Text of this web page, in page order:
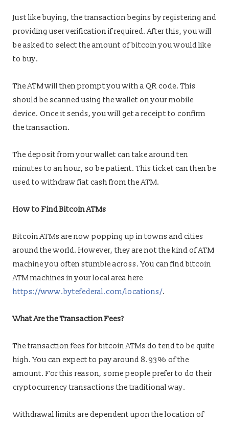
Just like buying, the transaction begins by registering and
providing user verification if required. After this, you will
be asked to select the amount of bitcoin you would like
to buy.
The ATM will then prompt you with a QR code. This
should be scanned using the wallet on your mobile
device. Once it sends, you will get a receipt to confirm
the transaction.
The deposit from your wallet can take around ten
minutes to an hour, so be patient. This ticket can then be
used to withdraw fiat cash from the ATM.
How to Find Bitcoin ATMs
Bitcoin ATMs are now popping up in towns and cities
around the world. However, they are not the kind of ATM
machine you often stumble across. You can find bitcoin
ATM machines in your local area here
https://www.bytefederal.com/locations/.
What Are the Transaction Fees?
The transaction fees for bitcoin ATMs do tend to be quite
high. You can expect to pay around 8.93% of the
amount. For this reason, some people prefer to do their
cryptocurrency transactions the traditional way.
Withdrawal limits are dependent upon the location of